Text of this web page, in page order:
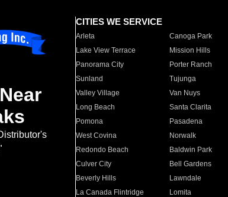
CITIES WE SERVICE
Arleta Canoga Park
Lake View Terrace
Mission Hills
Panorama City
Porter Ranch
Sunland
Tujunga
Valley Village
Van Nuys
Long Beach
Santa Clarita
Pomona
Pasadena
West Covina
Norwalk
Redondo Beach
Baldwin Park
Culver City
Bell Gardens
Beverly Hills
Lawndale
La Canada Flintridge
Lomita